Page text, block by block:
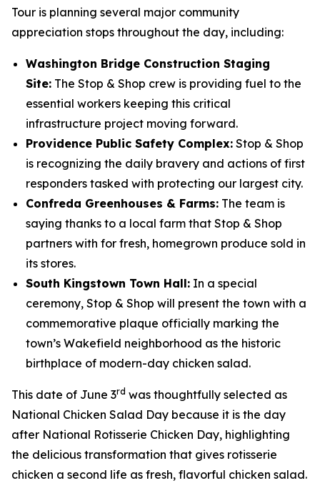
Tour is planning several major community
appreciation stops throughout the day, including:
Washington Bridge Construction Staging
Site: The Stop & Shop crew is providing fuel to the
essential workers keeping this critical
infrastructure project moving forward.
Providence Public Safety Complex: Stop & Shop
is recognizing the daily bravery and actions of first
responders tasked with protecting our largest city.
Confreda Greenhouses & Farms: The team is
saying thanks to a local farm that Stop & Shop
partners with for fresh, homegrown produce sold in
its stores.
South Kingstown Town Hall: In a special
ceremony, Stop & Shop will present the town with a
commemorative plaque officially marking the
town’s Wakefield neighborhood as the historic
birthplace of modern-day chicken salad.
This date of June 3rd was thoughtfully selected as
National Chicken Salad Day because it is the day
after National Rotisserie Chicken Day, highlighting
the delicious transformation that gives rotisserie
chicken a second life as fresh, flavorful chicken salad.